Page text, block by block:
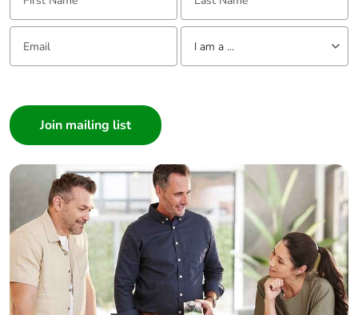
Email: Tell us about yourself
I am a ...
Builder
Home Automation expert
Electrician
Wholesaler
Panelbuilder